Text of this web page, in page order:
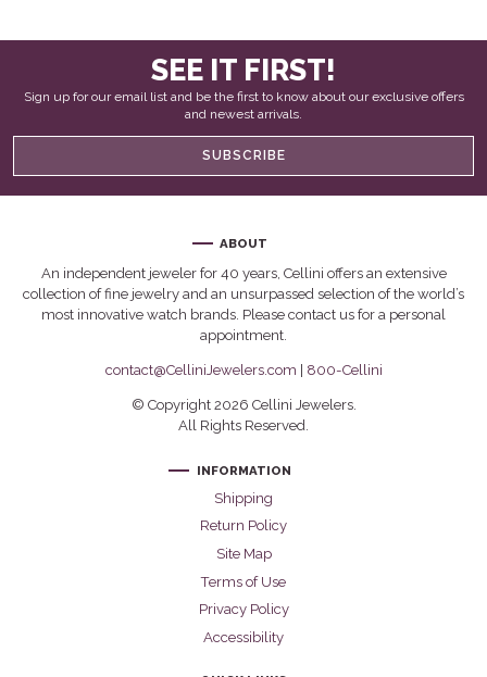
SEE IT FIRST!
Sign up for our email list and be the first to know about our exclusive offers
and newest arrivals.
SUBSCRIBE
ABOUT
An independent jeweler for 40 years, Cellini offers an extensive
collection of fine jewelry and an unsurpassed selection of the world’s
most innovative watch brands. Please contact us for a personal
appointment.
contact@CelliniJewelers.com | 800-Cellini
© Copyright 2026 Cellini Jewelers.
All Rights Reserved.
INFORMATION
Shipping
Return Policy
Site Map
Terms of Use
Privacy Policy
Accessibility